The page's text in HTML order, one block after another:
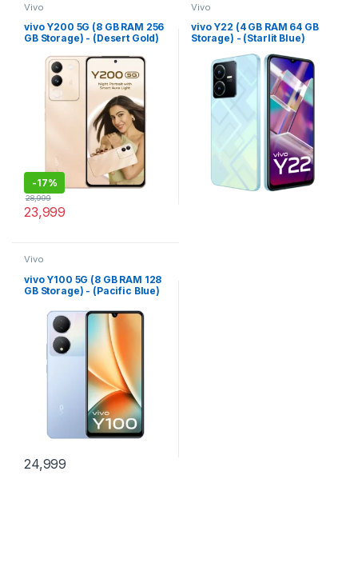
Vivo
vivo Y200 5G (8 GB RAM 256
GB Storage) - (Desert Gold)
-17%
23,999
28,999
Vivo
vivo Y22 (4 GB RAM 64 GB
Storage) - (Starlit Blue)
Vivo
vivo Y100 5G (8 GB RAM 128
GB Storage) - (Pacific Blue)
24,999